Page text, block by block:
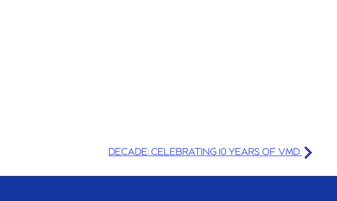
DECADE: CELEBRATING 10 YEARS OF VMD